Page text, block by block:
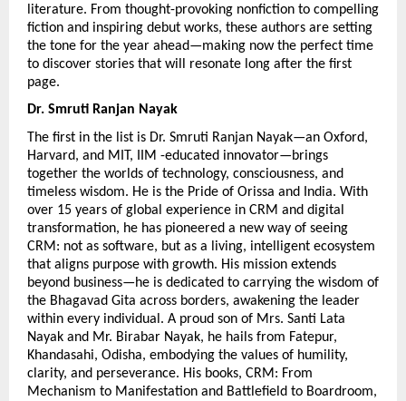
literature. From thought-provoking nonfiction to compelling
fiction and inspiring debut works, these authors are setting
the tone for the year ahead—making now the perfect time
to discover stories that will resonate long after the first
page.
Dr. Smruti Ranjan Nayak
The first in the list is Dr. Smruti Ranjan Nayak—an Oxford,
Harvard, and MIT, IIM -educated innovator—brings
together the worlds of technology, consciousness, and
timeless wisdom. He is the Pride of Orissa and India. With
over 15 years of global experience in CRM and digital
transformation, he has pioneered a new way of seeing
CRM: not as software, but as a living, intelligent ecosystem
that aligns purpose with growth. His mission extends
beyond business—he is dedicated to carrying the wisdom of
the Bhagavad Gita across borders, awakening the leader
within every individual. A proud son of Mrs. Santi Lata
Nayak and Mr. Birabar Nayak, he hails from Fatepur,
Khandasahi, Odisha, embodying the values of humility,
clarity, and perseverance. His books, CRM: From
Mechanism to Manifestation and Battlefield to Boardroom,